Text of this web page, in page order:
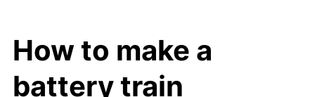
How to make a
battery train